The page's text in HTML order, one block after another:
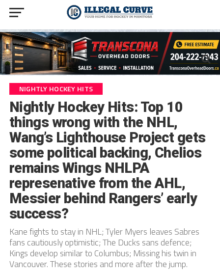
NIGHTLY HOCKEY HITS
Nightly Hockey Hits: Top 10
things wrong with the NHL,
Wang’s Lighthouse Project gets
some political backing, Chelios
remains Wings NHLPA
represenative from the AHL,
Messier behind Rangers’ early
success?
Kane fights to stay in NHL; Tyler Myers leaves Sabres
fans cautiously optimistic; The Ducks sans defence;
Kings develop similar to Columbus; Missing his twin in
Vancouver. These stories and more after the jump.